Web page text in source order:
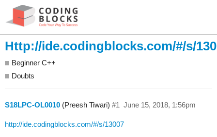
Http://ide.codingblocks.com/#/s/
Beginner C++
Doubts
S18LPC-OL0010 (Preesh Tiwari) June 15, 2018, 1:56pm
#1
http://ide.codingblocks.com/#/s/13007